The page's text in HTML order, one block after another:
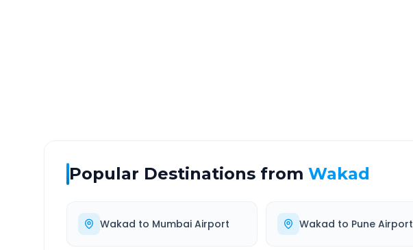
Popular Destinations from Wakad
Wakad to Mumbai Airport Wakad to Pune Airport